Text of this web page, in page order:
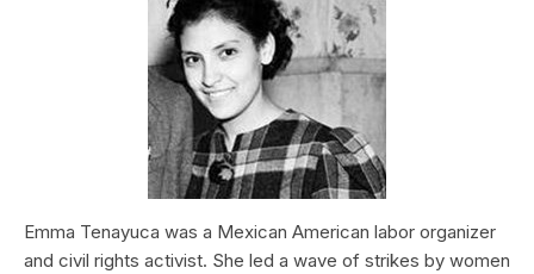
Emma Tenayuca was a Mexican American labor organizer
and civil rights activist. She led a wave of strikes by women